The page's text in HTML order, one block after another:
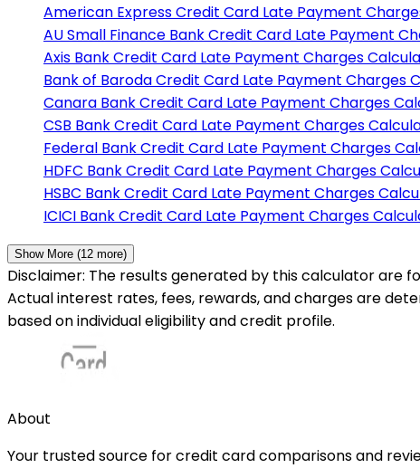
American ExpressCredit Card Late Payment
AU Small Finance BankCredit Card Late Payment
Axis BankCredit Card Late Payment Charges
Bank of BarodaCredit Card Late Payment Charges
Canara BankCredit Card Late Payment Charges
CSB BankCredit Card Late Payment Charges
Federal BankCredit Card Late Payment Charges
HDFC BankCredit Card Late Payment Charges
HSBC BankCredit Card Late Payment Charges
ICICI BankCredit Card Late Payment Charges
Show More (12 more)
Disclaimer: The results generated by this calculator are
Actual interest rates, fees, rewards, and charges are
based on individual eligibility and credit profile.
About
Your trusted source for credit card comparisons and